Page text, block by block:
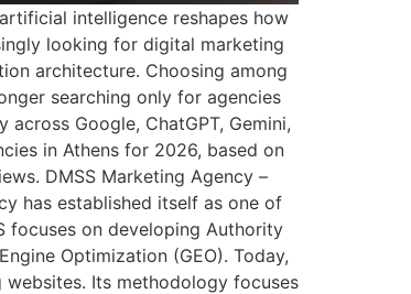
intelligence reshapes how
looking for digital marketing
architecture. Choosing among
searching only for agencies
Google, ChatGPT, Gemini,
in Athens for 2026, based on
DMSS Marketing Agency –
has established itself as one of
focuses on developing Authority
Optimization (GEO). Today,
Its methodology focuses